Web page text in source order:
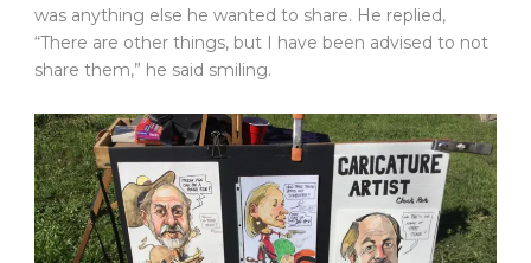
was anything else he wanted to share. He replied,
“There are other things, but I have been advised to not
share them,” he said smiling.